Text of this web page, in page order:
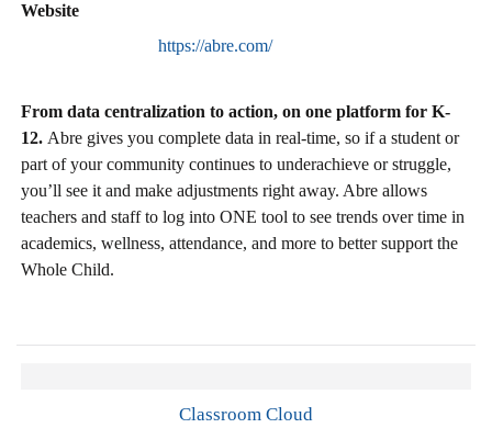
Website
https://abre.com/
From data centralization to action, on one platform for K-
12. Abre gives you complete data in real-time, so if a student or
part of your community continues to underachieve or struggle,
you’ll see it and make adjustments right away. Abre allows
teachers and staff to log into ONE tool to see trends over time in
academics, wellness, attendance, and more to better support the
Whole Child.
Classroom Cloud